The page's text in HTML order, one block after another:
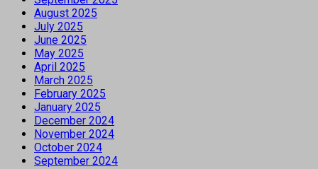
August 2025
July 2025
June 2025
May 2025
April 2025
March 2025
February 2025
January 2025
December 2024
November 2024
October 2024
September 2024